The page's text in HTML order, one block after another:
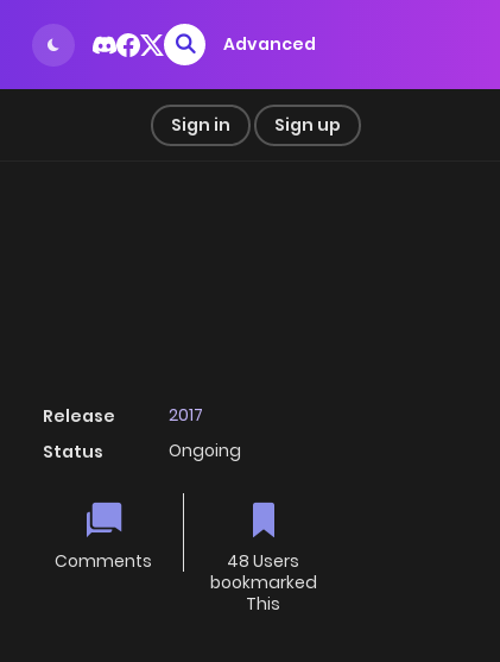
Advanced
Sign in Sign up
Release
2017
Status
Ongoing
Comments
48 Users
bookmarked
This